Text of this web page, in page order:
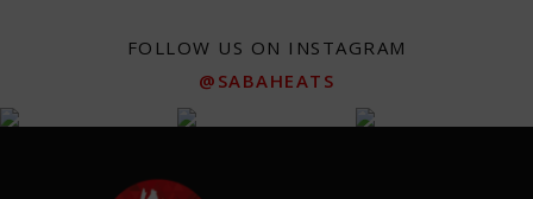
FOLLOW US ON INSTAGRAM
@SABAHEATS